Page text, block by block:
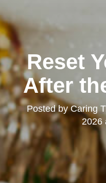
Reset
After
Posted byCaring
2026